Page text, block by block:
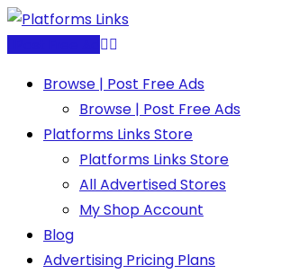
Skip
Browse | Post Free Ads
Browse | Post Free Ads
Platforms Links Store
Platforms Links Store
All Advertised Stores
My Shop Account
Blog
Advertising Pricing Plans